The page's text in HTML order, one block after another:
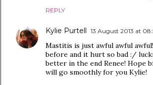
REPLY
Kylie Purtell 13 August 2013 at
Mastitis is just awful awful
before and it hurt so bad :/
better in the end Renee! Hope
will go smoothly for you Kylie!